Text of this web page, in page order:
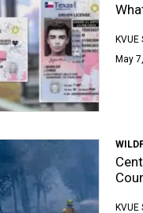
KVUE
May
KVUE